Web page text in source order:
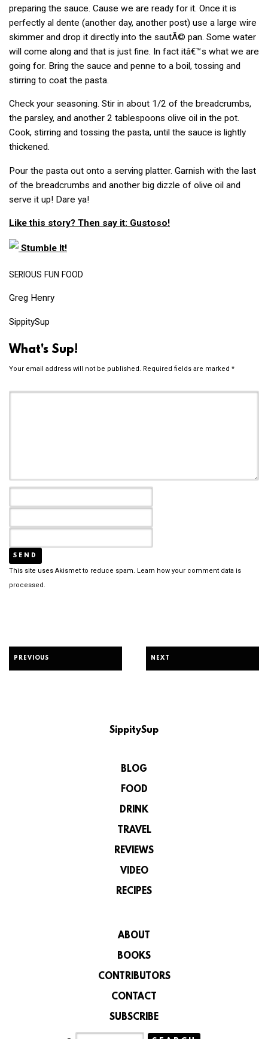
preparing the sauce. Cause we are ready for it. Once it is
perfectly al dente (another day, another post) use a large wire
skimmer and drop it directly into the sautÃ© pan. Some water
will come along and that is just fine. In fact itâ€™s what we are
going for. Bring the sauce and penne to a boil, tossing and
stirring to coat the pasta.
Check your seasoning. Stir in about 1/2 of the breadcrumbs,
the parsley, and another 2 tablespoons olive oil in the pot.
Cook, stirring and tossing the pasta, until the sauce is lightly
thickened.
Pour the pasta out onto a serving platter. Garnish with the last
of the breadcrumbs and another big dizzle of olive oil and
serve it up! Dare ya!
Like this story? Then say it: Gustoso!
Stumble It!
SERIOUS FUN FOOD
Greg Henry
SippitySup
What's Sup!
Your email address will not be published. Required fields are marked *
This site uses Akismet to reduce spam. Learn how your comment data is
processed.
PREVIOUS NEXT
SippitySup
BLOG
FOOD
DRINK
TRAVEL
REVIEWS
VIDEO
RECIPES
ABOUT
BOOKS
CONTRIBUTORS
CONTACT
SUBSCRIBE